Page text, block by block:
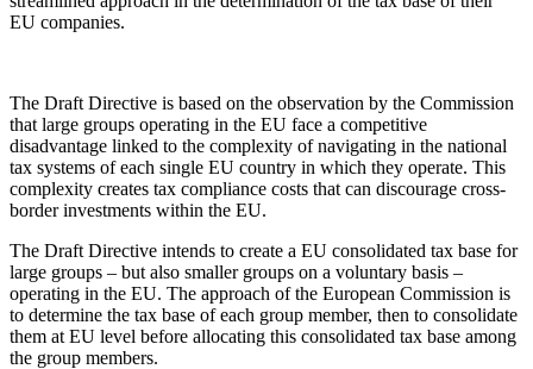
EU companies.
The Draft Directive is based on the observation by the Commission
that large groups operating in the EU face a competitive
disadvantage linked to the complexity of navigating in the national
tax systems of each single EU country in which they operate. This
complexity creates tax compliance costs that can discourage cross-
border investments within the EU.
The Draft Directive intends to create a EU consolidated tax base for
large groups – but also smaller groups on a voluntary basis –
operating in the EU. The approach of the European Commission is
to determine the tax base of each group member, then to consolidate
them at EU level before allocating this consolidated tax base among
the group members.